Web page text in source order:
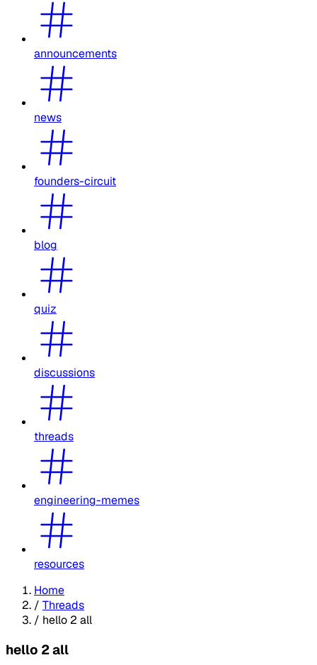
announcements
news
founders-circuit
blog
quiz
discussions
threads
engineering-memes
resources
Home
/ Threads
/ hello 2 all
hello 2 all